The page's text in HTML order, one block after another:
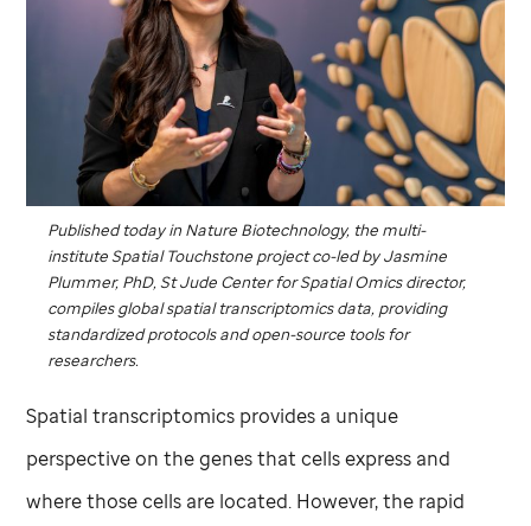
Published today in Nature Biotechnology, the multi-
institute Spatial Touchstone project co-led by Jasmine
Plummer, PhD,St Jude Center for Spatial Omics director,
compiles global spatial transcriptomics data, providing
standardized protocols and open-source tools for
researchers.
Spatial transcriptomics provides a unique
perspective on the genes that cells express and
where those cells are located. However, the rapid